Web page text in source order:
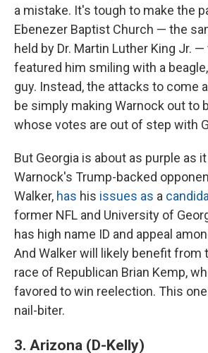
a mistake. It's tough to make the
Ebenezer Baptist Church — the
held by Dr. Martin Luther King Jr.
featured him smiling with a
guy. Instead, the attacks to come
be simply making Warnock out to
whose votes are out of step with
But Georgia is about as purple as
Warnock's Trump-backed
Walker, has his issues as a
former NFL and University of
has high name ID and appeal
And Walker will likely benefit from
race of Republican Brian Kemp,
favored to win reelection. This
nail-biter.
3. Arizona (D-Kelly)